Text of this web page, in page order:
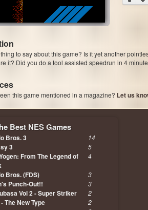
to say about this game? Is it yet another
it? Did you do a tool assisted speedrun in 4
this game mentioned in a magazine? Let us
Best NES Games
Bros. 3 14
3 5
From The Legend of
4
Bros. (FDS) 3
Punch-Out!! 3
Vol 2 - Super Striker 2
The New Type 2